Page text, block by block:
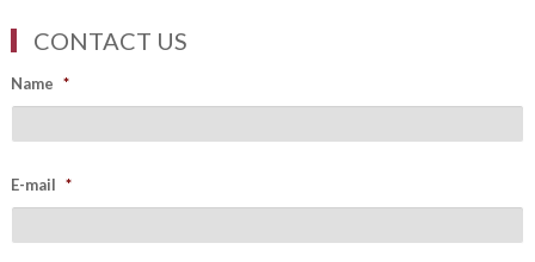
CONTACT US
Name *
E-mail *